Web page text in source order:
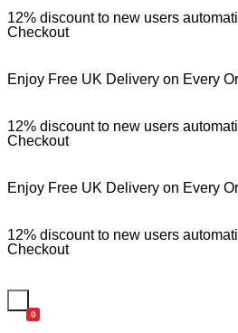
12% discount to new users
Checkout
Enjoy Free UK Delivery on Every
12% discount to new users
Checkout
Enjoy Free UK Delivery on Every
12% discount to new users
Checkout
0